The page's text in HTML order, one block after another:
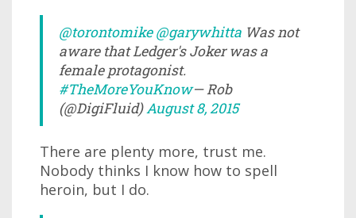
@torontomike @garywhitta Was not
aware that Ledger's Joker was a
female protagonist.
#TheMoreYouKnow— Rob
(@DigiFluid)August 8, 2015
There are plenty more, trust me.
Nobody thinks I know how to spell
heroin, but I do.